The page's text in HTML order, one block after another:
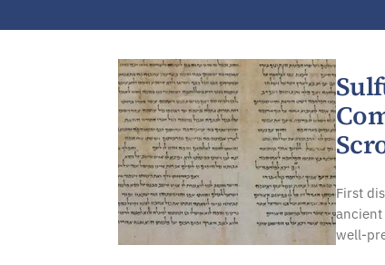
Chemistry
First
ancient
well-